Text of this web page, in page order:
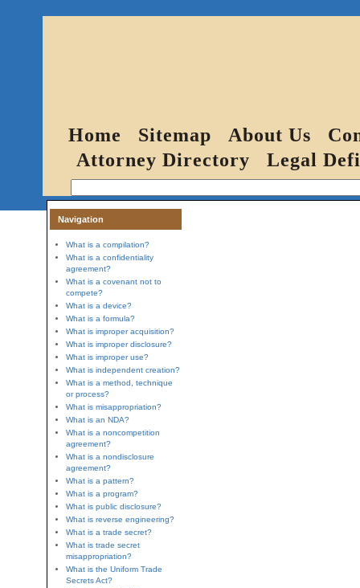
Home Sitemap About Us
Attorney Directory
Legal
Navigation
What is a compilation?
What is a confidentiality
agreement?
What is a covenant not to
compete?
What is a device?
What is a formula?
What is improper acquisition?
What is improper disclosure?
What is improper use?
What is independent creation?
What is a method, technique
or process?
What is misappropriation?
What is an NDA?
What is a noncompetition
agreement?
What is a nondisclosure
agreement?
What is a pattern?
What is a program?
What is public disclosure?
What is reverse engineering?
What is a trade secret?
What is trade secret
misappropriation?
What is the Uniform Trade
Secrets Act?